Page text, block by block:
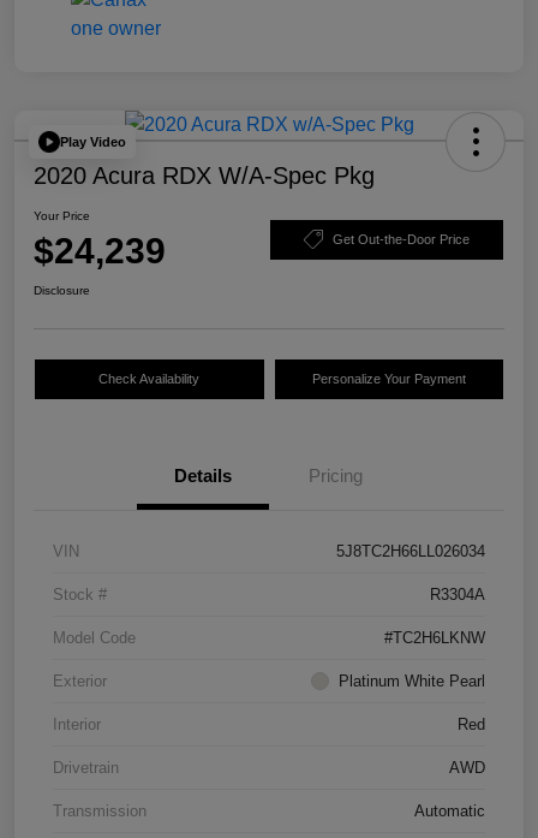
Play Video
2020 Acura RDX W/A-Spec Pkg
Your Price
$24,239 Get Out-the-Door Price
Disclosure
Check Availability Personalize Your Payment
Details Pricing
VIN 5J8TC2H66LL026034
Stock # R3304A
Model Code #TC2H6LKNW
Exterior Platinum White Pearl
Interior Red
Drivetrain AWD
Transmission Automatic